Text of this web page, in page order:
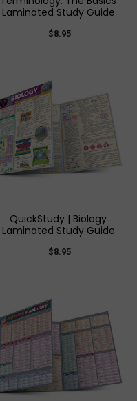
Laminated Study Guide
$8.95
QuickStudy | Biology
Laminated Study Guide
$8.95